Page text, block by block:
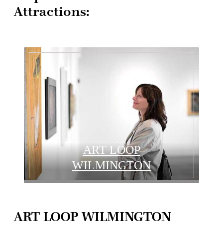
Attractions:
ART LOOP
WILMINGTON
ART LOOP WILMINGTON